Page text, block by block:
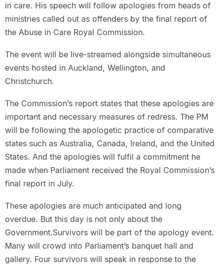
in care. His speech will follow apologies from heads of
ministries called out as offenders by the final report of
the Abuse in Care Royal Commission.
The event will be live-streamed alongside simultaneous
events hosted in Auckland, Wellington, and
Christchurch.
The Commission’s report states that these apologies are
important and necessary measures of redress. The PM
will be following the apologetic practice of comparative
states such as Australia, Canada, Ireland, and the United
States. And the apologies will fulfil a commitment he
made when Parliament received the Royal Commission’s
final report in July.
These apologies are much anticipated and long
overdue. But this day is not only about the
Government.Survivors will be part of the apology event.
Many will crowd into Parliament’s banquet hall and
gallery. Four survivors will speak in response to the